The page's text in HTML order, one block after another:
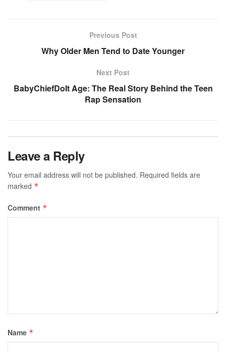
Previous Post
Why Older Men Tend to Date Younger
Next Post
BabyChiefDoIt Age: The Real Story Behind the Teen
Rap Sensation
Leave a Reply
Your email address will not be published. Required fields are
marked *
Comment *
Name *